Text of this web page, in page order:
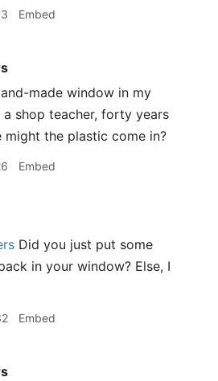
Embed
made window in my
a shop teacher, forty years
might the plastic come in?
Embed
Did you just put some
in your window? Else, I
Embed